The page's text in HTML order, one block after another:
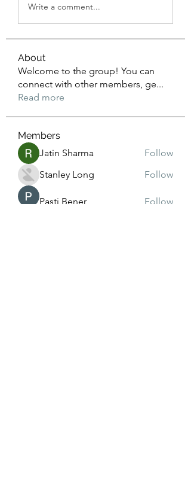
Write a comment...
About
Welcome to the group! You can
connect with other members, ge...
Read more
Members
Jatin Sharma
Follow
Stanley Long
Follow
Pasti Bener Follow